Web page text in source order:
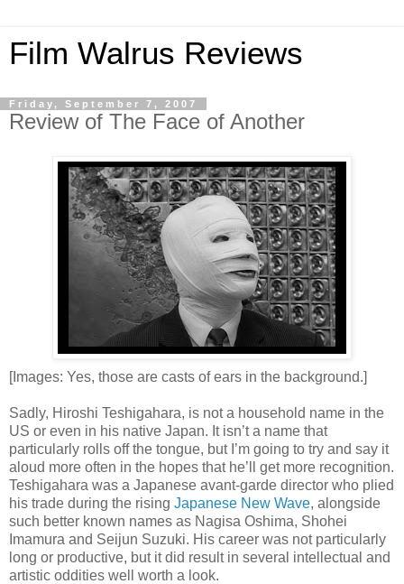
Film Walrus Reviews
Friday, September 7, 2007
Review of The Face of Another
[Images: Yes, those are casts of ears in the background.]
Sadly, Hiroshi Teshigahara, is not a household name in the
US or even in his native Japan. It isn’t a name that
particularly rolls off the tongue, but I’m going to try and say it
aloud more often in the hopes that he’ll get more recognition.
Teshigahara was a Japanese avant-garde director who plied
his trade during the rising Japanese New Wave, alongside
such better known names as Nagisa Oshima, Shohei
Imamura and Seijun Suzuki. His career was not particularly
long or productive, but it did result in several intellectual and
artistic oddities well worth a look.